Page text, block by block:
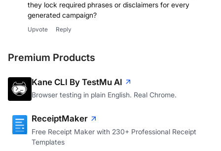
they lock required phrases or disclaimers for every
generated campaign?
Upvote Reply
Premium Products
Kane CLI By TestMu AI
Browser testing in plain English. Real Chrome.
ReceiptMaker
Free Receipt Maker with 230+ Professional Receipt
Templates